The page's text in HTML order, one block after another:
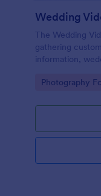
Wedding
The Wedding
gathering
information,
consent for
Go to Category:
Photography